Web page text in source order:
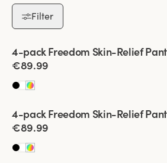
Discover the perfect set of multipack
needs. With options like soft cotton,
multipacks today and enjoy the
Filter
Viewing image 1 of 2
4-pack Freedom Skin-Relief
€89.99
Viewing image 1 of 2
4-pack Freedom Skin-Relief
€89.99